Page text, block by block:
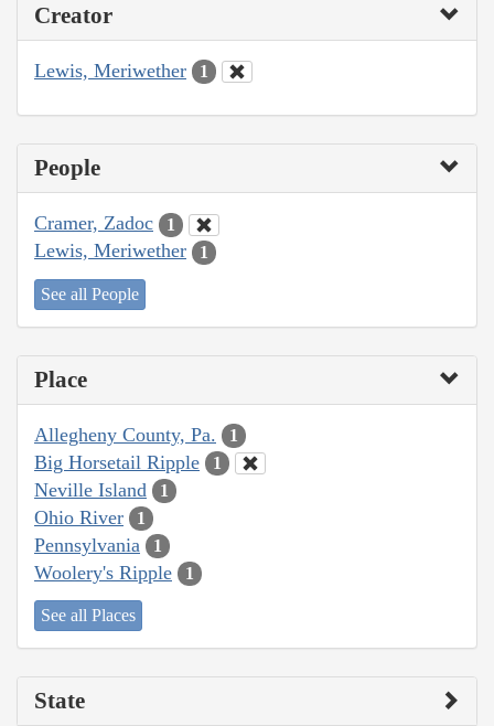
Creator
Lewis, Meriwether 1
People
Cramer, Zadoc 1
Lewis, Meriwether 1
See all People
Place
Allegheny County, Pa. 1
Big Horsetail Ripple 1
Neville Island 1
Ohio River 1
Pennsylvania 1
Woolery's Ripple 1
See all Places
State